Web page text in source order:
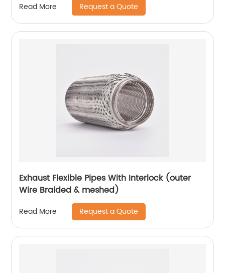
Read More Request a Quote
Exhaust Flexible Pipes With Interlock (outer
Wire Braided & meshed)
Read More Request a Quote